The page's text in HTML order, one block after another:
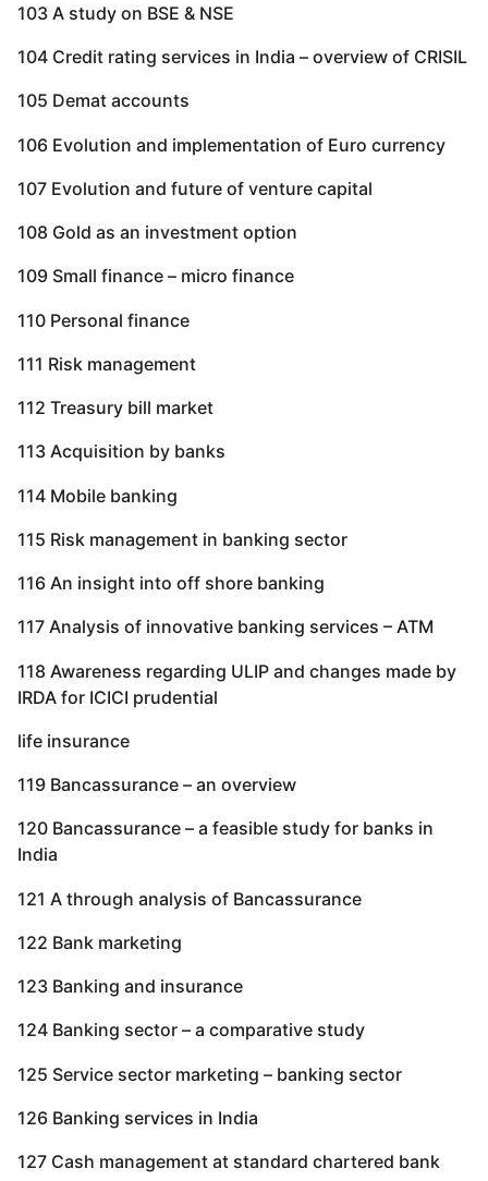
103 A study on BSE & NSE
104 Credit rating services in India – overview of CRISIL
105 Demat accounts
106 Evolution and implementation of Euro currency
107 Evolution and future of venture capital
108 Gold as an investment option
109 Small finance – micro finance
110 Personal finance
111 Risk management
112 Treasury bill market
113 Acquisition by banks
114 Mobile banking
115 Risk management in banking sector
116 An insight into off shore banking
117 Analysis of innovative banking services – ATM
118 Awareness regarding ULIP and changes made by
IRDA for ICICI prudential
life insurance
119 Bancassurance – an overview
120 Bancassurance – a feasible study for banks in
India
121 A through analysis of Bancassurance
122 Bank marketing
123 Banking and insurance
124 Banking sector – a comparative study
125 Service sector marketing – banking sector
126 Banking services in India
127 Cash management at standard chartered bank